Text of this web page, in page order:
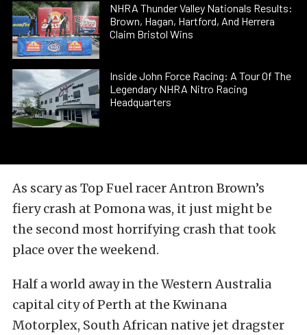
NHRA Thunder Valley Nationals Results:
Brown, Hagan, Hartford, And Herrera
Claim Bristol Wins
Inside John Force Racing: A Tour Of The
Legendary NHRA Nitro Racing
Headquarters
As scary as Top Fuel racer Antron Brown’s
fiery crash at Pomona was, it just might be
the second most horrifying crash that took
place over the weekend.
Half a world away in the Western Australia
capital city of Perth at the Kwinana
Motorplex, South African native jet dragster